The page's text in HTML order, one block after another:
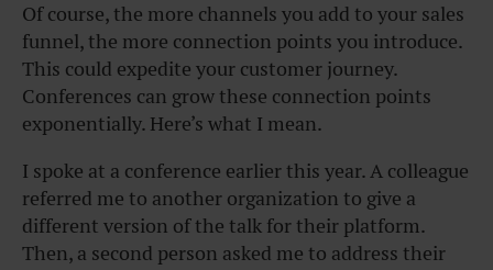
Of course, the more channels you add to your sales
funnel, the more connection points you introduce.
This could expedite your customer journey.
Conferences can grow these connection points
exponentially. Here’s what I mean.
I spoke at a conference earlier this year. A colleague
referred me to another organization to give a
different version of the talk for their platform.
Then, a second person asked me to address their